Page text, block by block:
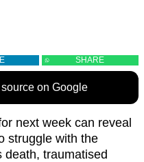
SHARE
on Google
next week can reveal
struggle with the
death, traumatised